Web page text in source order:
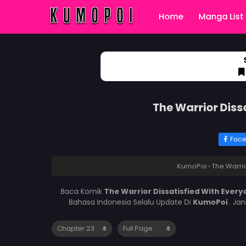
Home Manga List
The Warrior
KumoPoi › The
Baca Komik The Warrior Dissatisfied With
Bahasa Indonesia Selalu Update Di KumoPoi .